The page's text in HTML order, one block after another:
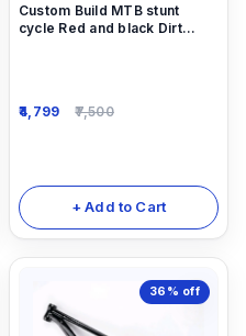
Custom Build MTB stunt
cycle Red and black Dirt
4,799 7,500
+ Add to Cart
36% off